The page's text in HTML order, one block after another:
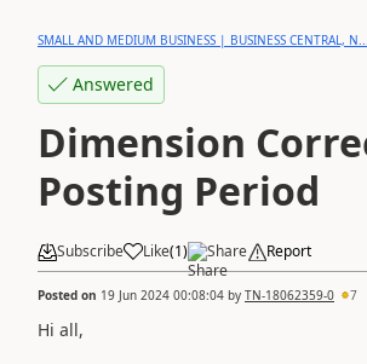
SMALL AND MEDIUM BUSINESS | BUSINESS CENTRAL, N...
Answered
Dimension
Posting Period
Subscribe Like(1) Share Report
Posted on 19 Jun 2024 00:08:04 by TN-18062359-0 7
Hi all,